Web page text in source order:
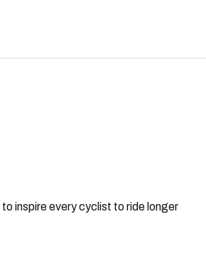
inspire every cyclist to ride longer